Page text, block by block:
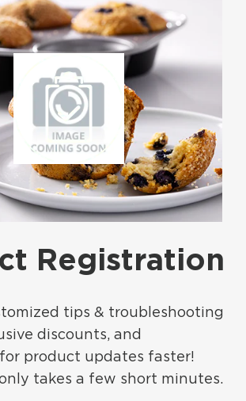
Registration
tips & troubleshooting
discounts, and
product updates faster!
takes a few short minutes.